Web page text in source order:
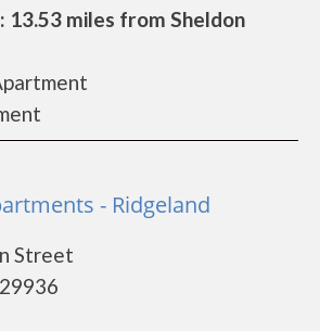
13.53 miles from Sheldon
- Ridgeland
Street